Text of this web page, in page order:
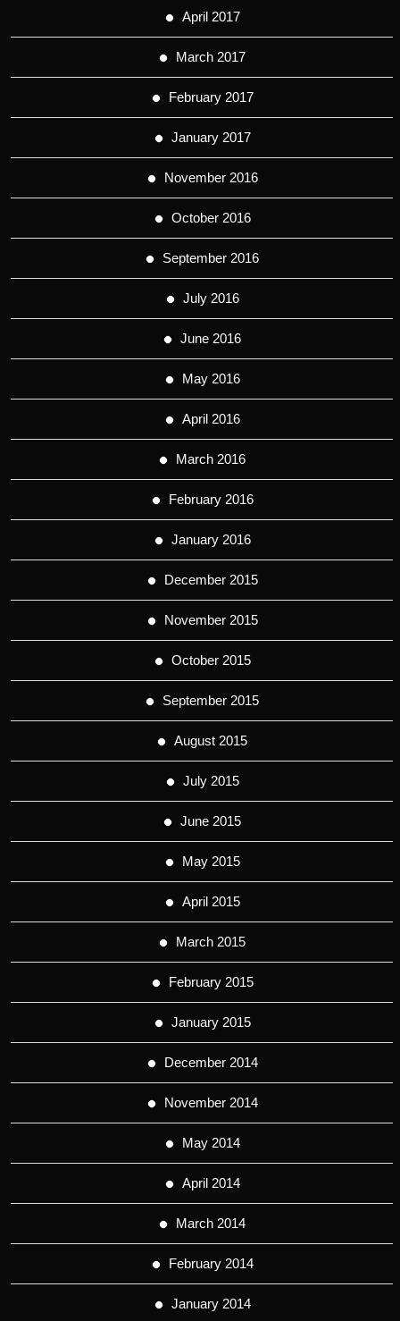
April 2017
March 2017
February 2017
January 2017
November 2016
October 2016
September 2016
July 2016
June 2016
May 2016
April 2016
March 2016
February 2016
January 2016
December 2015
November 2015
October 2015
September 2015
August 2015
July 2015
June 2015
May 2015
April 2015
March 2015
February 2015
January 2015
December 2014
November 2014
May 2014
April 2014
March 2014
February 2014
January 2014